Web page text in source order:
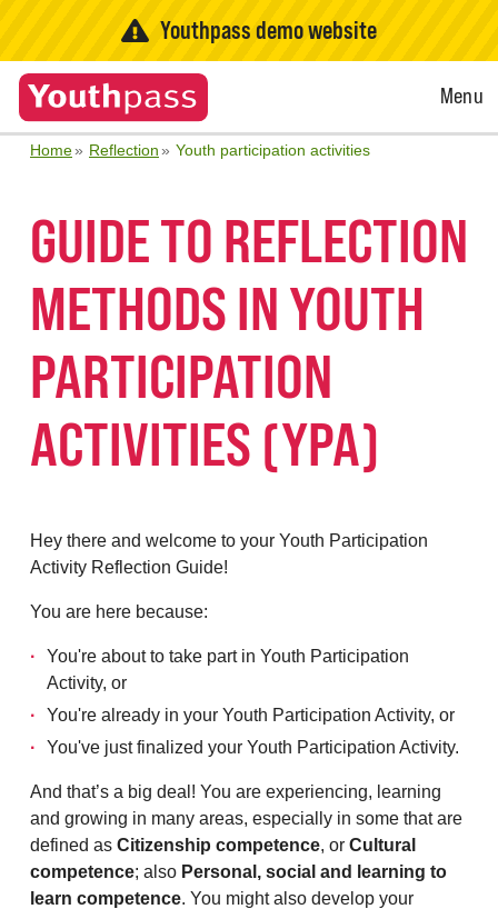
Youthpass demo website
Open
Menu
Home Reflection Youth participation activities
GUIDE TO REFLECTION
METHODS IN YOUTH
PARTICIPATION
ACTIVITIES (YPA)
Hey there and welcome to your Youth Participation
Activity Reflection Guide!
You are here because:
You're about to take part in Youth Participation
Activity, or
You're already in your Youth Participation Activity, or
You've just finalized your Youth Participation Activity.
And that’s a big deal! You are experiencing, learning
and growing in many areas, especially in some that are
defined as Citizenship competence, or Cultural
competence; also Personal, social and learning to
learn competence. You might also develop your